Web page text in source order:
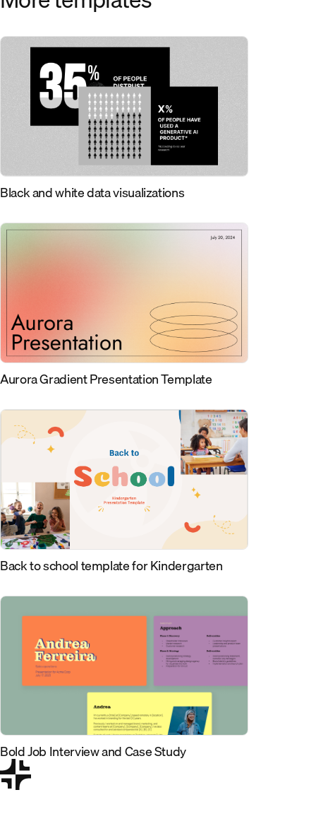
Black and white data visualizations
Aurora Gradient Presentation Template
Back to school template for Kindergarten
Bold Job Interview and Case Study